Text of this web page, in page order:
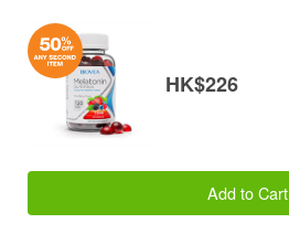
HK$226
Add to Cart